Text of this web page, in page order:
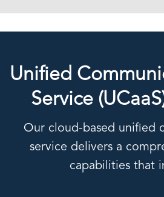
Unified
Service
Our cloud-based unified
service delivers a
capabilities that